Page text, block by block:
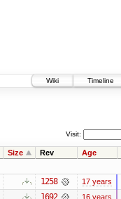
Wiki
Timeline
Visit:
Size Rev Age
1258 17 years
1692 16 years